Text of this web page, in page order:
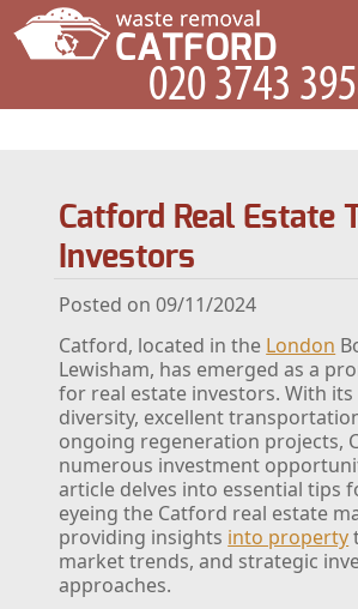
Catford Real Estate
Investors
Posted on 09/11/2024
Catford, located in the London
Lewisham, has emerged as a
for real estate investors. With
diversity, excellent
ongoing regeneration projects,
numerous investment
article delves into essential tips
eyeing the Catford real estate
providing insights into property
market trends, and strategic
approaches.